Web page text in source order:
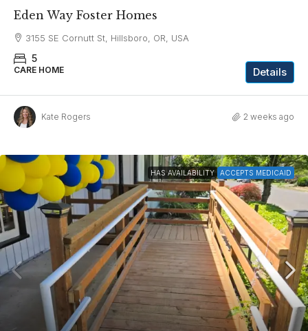
Eden Way Foster Homes
3155 SE Cornutt St, Hillsboro, OR, USA
5
CARE HOME Details
Kate Rogers 2 weeks ago
HAS AVAILABILITY ACCEPTS MEDICAID